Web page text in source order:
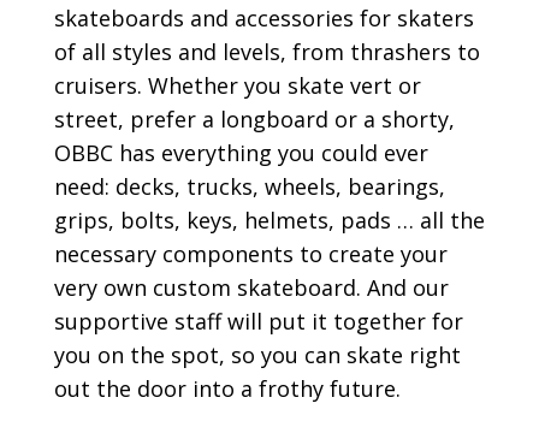
skateboards and accessories for skaters
of all styles and levels, from thrashers to
cruisers. Whether you skate vert or
street, prefer a longboard or a shorty,
OBBC has everything you could ever
need: decks, trucks, wheels, bearings,
grips, bolts, keys, helmets, pads … all the
necessary components to create your
very own custom skateboard. And our
supportive staff will put it together for
you on the spot, so you can skate right
out the door into a frothy future.